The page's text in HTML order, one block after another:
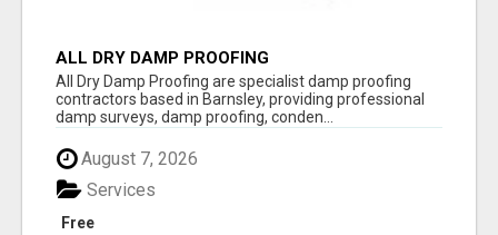
ALL DRY DAMP PROOFING
All Dry Damp Proofing are specialist damp proofing
contractors based in Barnsley, providing professional
damp surveys, damp proofing, conden...
August 7, 2026
Free
Services